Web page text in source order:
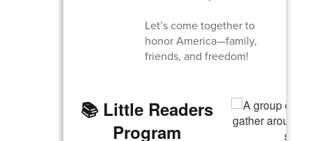
Let’s come together to
honor America—family,
friends, and freedom!
📚 Little Readers
Program